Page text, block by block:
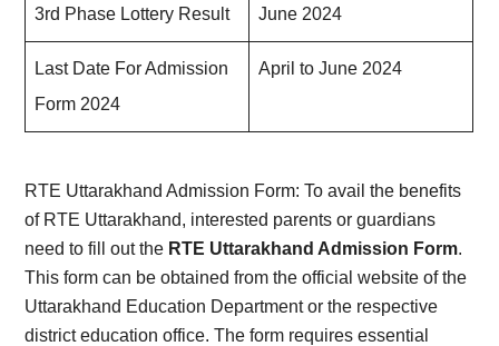
3rd Phase Lottery Result June 2024
Last Date For Admission
Form 2024
April to June 2024
RTE Uttarakhand Admission Form: To avail the benefits
of RTE Uttarakhand, interested parents or guardians
need to fill out the RTE Uttarakhand Admission Form.
This form can be obtained from the official website of the
Uttarakhand Education Department or the respective
district education office. The form requires essential